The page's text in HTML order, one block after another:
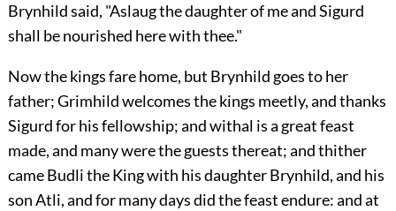
Brynhild said, "Aslaug the daughter of me and Sigurd
shall be nourished here with thee."
Now the kings fare home, but Brynhild goes to her
father; Grimhild welcomes the kings meetly, and thanks
Sigurd for his fellowship; and withal is a great feast
made, and many were the guests thereat; and thither
came Budli the King with his daughter Brynhild, and his
son Atli, and for many days did the feast endure: and at